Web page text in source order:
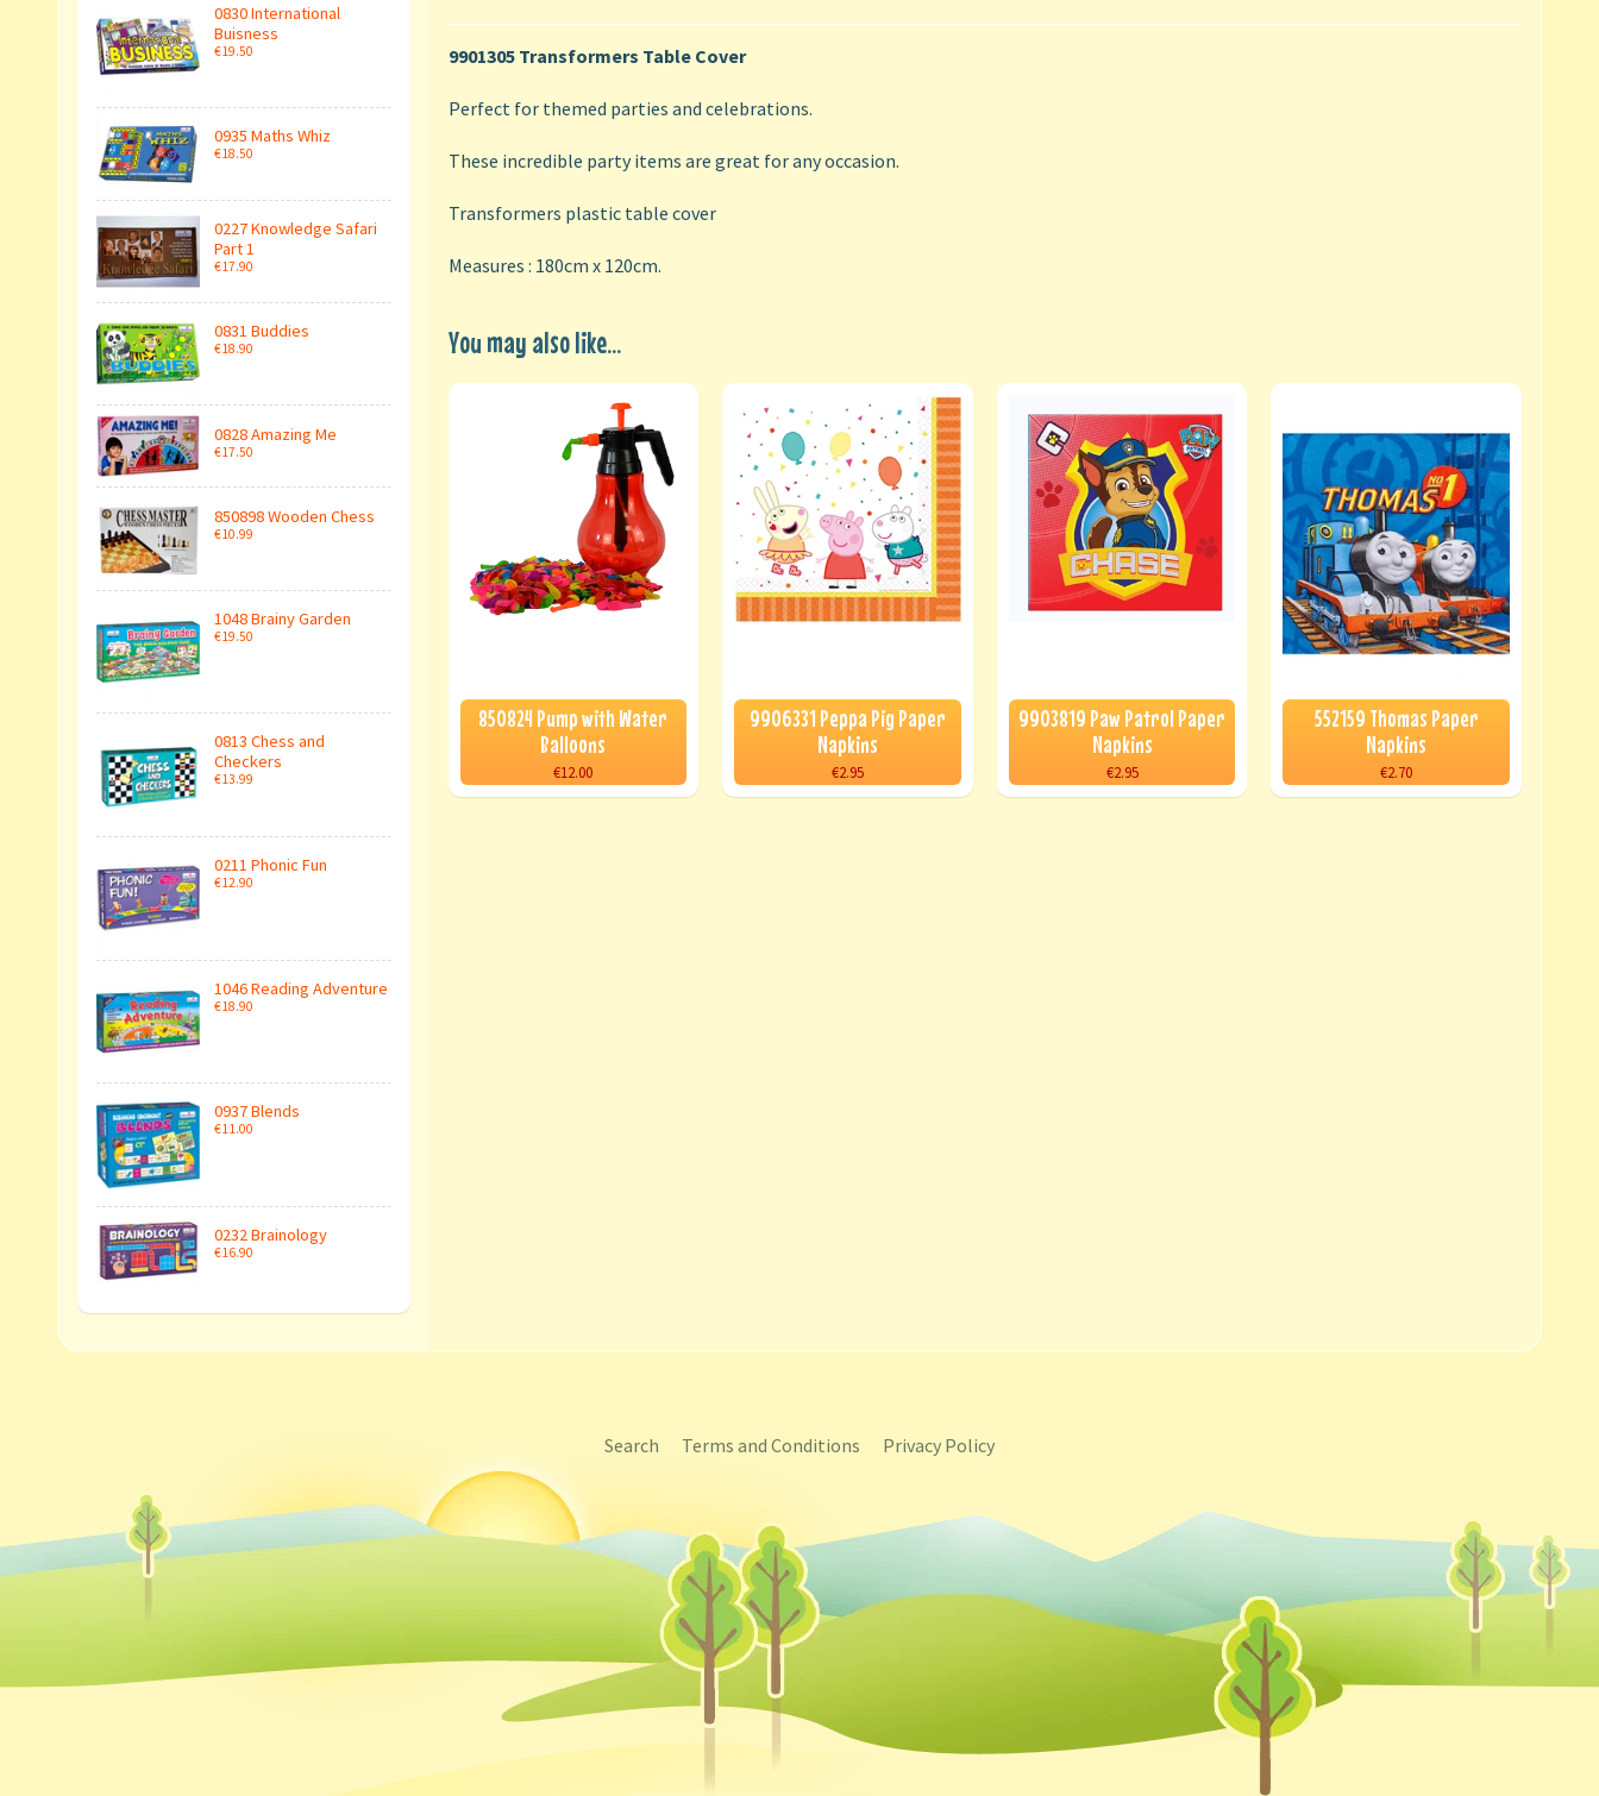
0830 International
Buisness
€19.50
0935 Maths Whiz
€18.50
0227 Knowledge Safari
Part 1
€17.90
0831 Buddies
€18.90
0828 Amazing Me
€17.50
850898 Wooden Chess
€10.99
1048 Brainy Garden
€19.50
0813 Chess and
Checkers
€13.99
0211 Phonic Fun
€12.90
1046 Reading Adventure
€18.90
0937 Blends
€11.00
0232 Brainology
€16.90
9901305 Transformers Table Cover
Perfect for themed parties and celebrations.
These incredible party items are great for any occasion.
Transformers plastic table cover
Measures : 180cm x 120cm.
You may also like...
850824 Pump with Water
Balloons
€12.00
9906331 Peppa Pig Paper
Napkins
€2.95
9903819 Paw Patrol Paper
Napkins
€2.95
552159 Thomas Paper
Napkins
€2.70
Search Terms and Conditions Privacy Policy